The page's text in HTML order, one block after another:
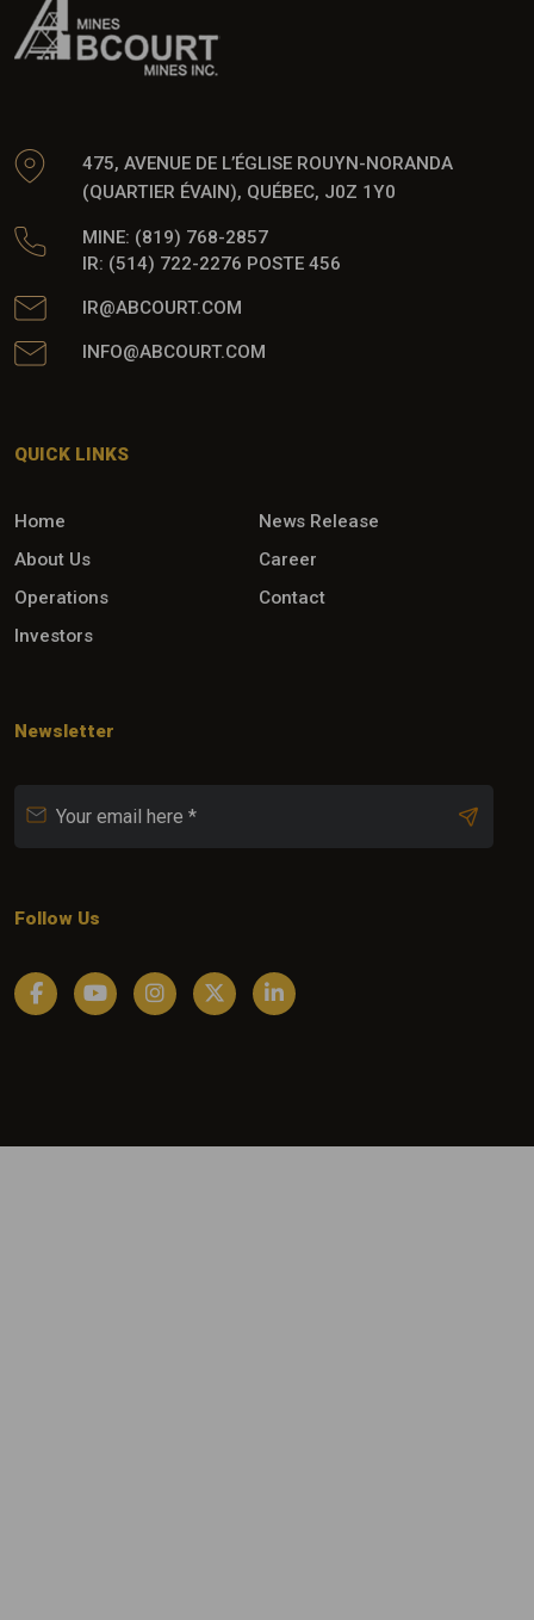
475, AVENUE DE L’ÉGLISE ROUYN-NORANDA
(QUARTIER ÉVAIN), QUÉBEC, J0Z 1Y0
MINE: (819) 768-2857
IR: (514) 722-2276 POSTE 456
IR@ABCOURT.COM
INFO@ABCOURT.COM
QUICK LINKS
Home
News Release
About Us
Career
Operations
Contact
Investors
Newsletter
Follow Us